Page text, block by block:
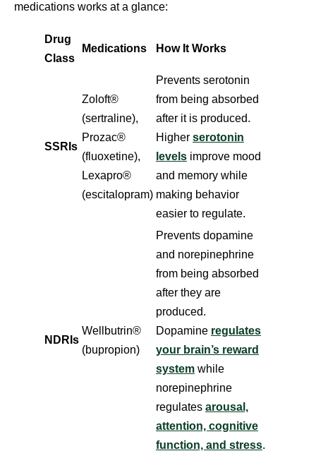
medications works at a glance:
Drug
Class
Medications How It Works
SSRIs
Zoloft®
(sertraline),
Prozac®
(fluoxetine),
Lexapro®
(escitalopram)
Prevents serotonin
from being absorbed
after it is produced.
Higher serotonin
levels improve mood
and memory while
making behavior
easier to regulate.
NDRIs
Wellbutrin®
(bupropion)
Prevents dopamine
and norepinephrine
from being absorbed
after they are
produced.
Dopamine regulates
your brain’s reward
system while
norepinephrine
regulates arousal,
attention, cognitive
function, and stress.